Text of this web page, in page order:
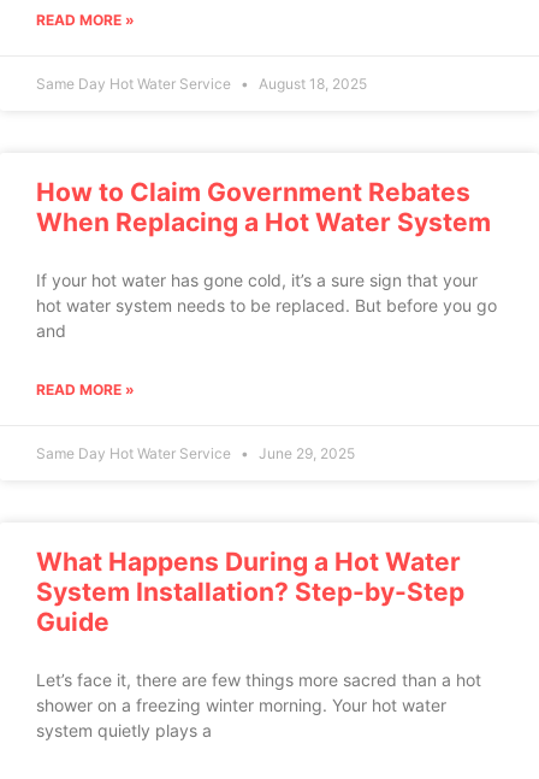
READ MORE »
Same Day Hot Water Service August 18, 2025
How to Claim Government Rebates
When Replacing a Hot Water System
If your hot water has gone cold, it’s a sure sign that your
hot water system needs to be replaced. But before you go
and
READ MORE »
Same Day Hot Water Service June 29, 2025
What Happens During a Hot Water
System Installation? Step-by-Step
Guide
Let’s face it, there are few things more sacred than a hot
shower on a freezing winter morning. Your hot water
system quietly plays a